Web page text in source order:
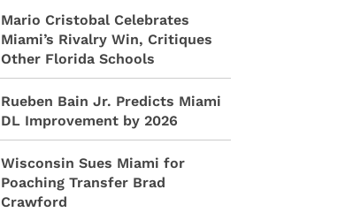
Mario Cristobal Celebrates
Miami’s Rivalry Win, Critiques
Other Florida Schools
Rueben Bain Jr. Predicts Miami
DL Improvement by 2026
Wisconsin Sues Miami for
Poaching Transfer Brad
Crawford